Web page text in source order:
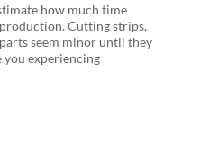
how much time
Cutting strips,
seem minor until they
experiencing